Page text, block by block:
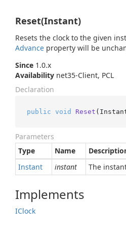
Reset(Instant)
Resets the clock to the given
Advance property will be
Since 1.0.x
Availability net35-Client, PCL
Declaration
public void Reset (
Parameters
Type
Name
Instant
instant The
Implements
IClock